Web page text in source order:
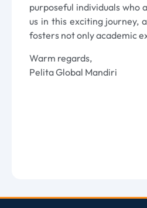
purposeful individuals
us in this exciting journey,
fosters not only academic
Warm regards,
Pelita Global Mandiri